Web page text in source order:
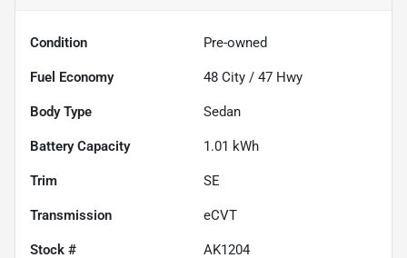
Condition Pre-owned
Fuel Economy 48 City / 47 Hwy
Body Type Sedan
Battery Capacity 1.01 kWh
Trim SE
Transmission eCVT
Stock # AK1204